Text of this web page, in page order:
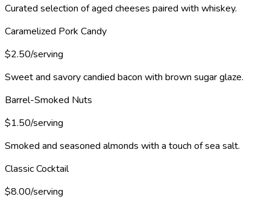
Curated selection of aged cheeses paired with whiskey.
Caramelized Pork Candy
$2.50/serving
Sweet and savory candied bacon with brown sugar glaze.
Barrel-Smoked Nuts
$1.50/serving
Smoked and seasoned almonds with a touch of sea salt.
Classic Cocktail
$8.00/serving